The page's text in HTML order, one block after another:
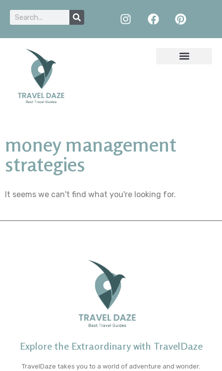
money management
strategies
It seems we can't find what you're looking for.
Explore the Extraordinary with TravelDaze
TravelDaze takes you to a world of adventure and wonder.